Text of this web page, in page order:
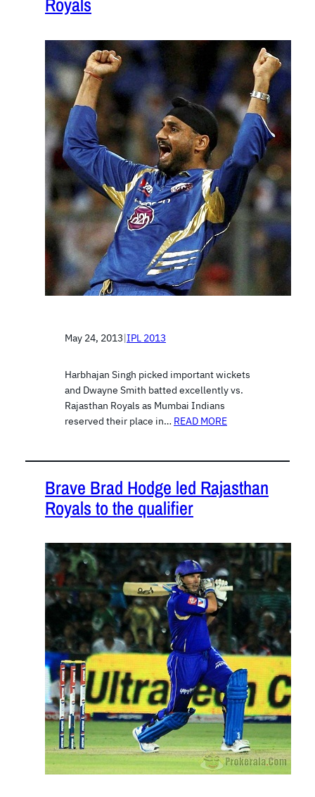
May 24, 2013|IPL 2013
Harbhajan Singh picked important wickets
and Dwayne Smith batted excellently vs.
Rajasthan Royals as Mumbai Indians
reserved their place in… READ MORE
Brave Brad Hodge led Rajasthan
Royals to the qualifier